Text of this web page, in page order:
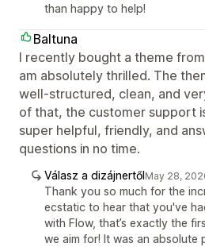
than happy to help!
Baltuna
I recently bought a theme
am absolutely thrilled. The
well-structured, clean, and
of that, the customer support
super helpful, friendly, and
questions in no time.
Válasz a dizájnertőlMay 28,
Thank you so much for the
ecstatic to hear that you've
with Flow, that’s exactly the
we aim for! It was an absolute